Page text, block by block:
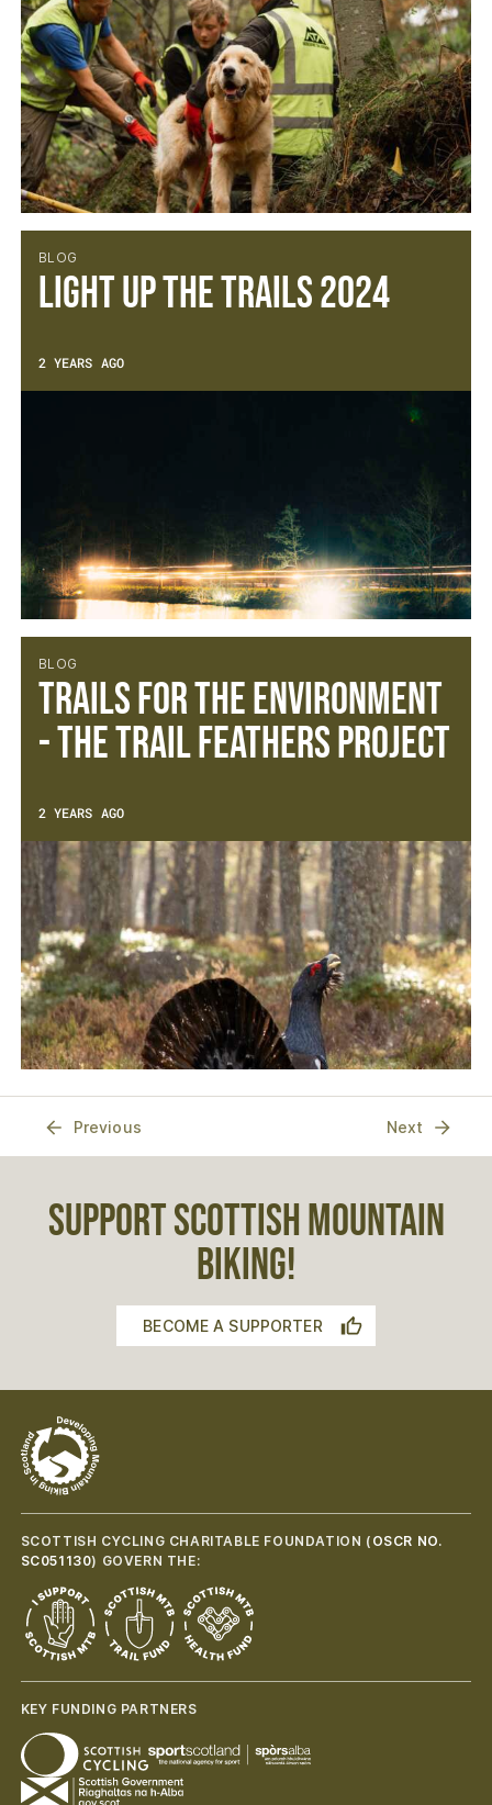
BLOG
Light Up The Trails 2024
2 YEARS AGO
BLOG
Trails for the Environment
- The Trail Feathers Project
2 YEARS AGO
Previous Next
SUPPORT SCOTTISH MOUNTAIN
BIKING!
BECOME A SUPPORTER
SCOTTISH CYCLING CHARITABLE FOUNDATION ( OSCR NO.
SC051130) GOVERN THE:
KEY FUNDING PARTNERS